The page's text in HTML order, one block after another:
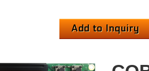
Add to Inquiry